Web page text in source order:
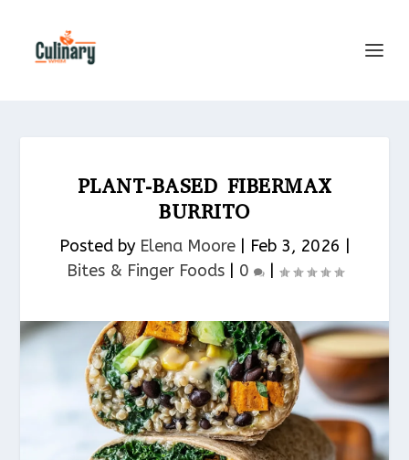
PLANT-BASED FIBERMAX
BURRITO
Posted by Elena Moore| Feb 3, 2026
Bites & Finger Foods​| 0 |